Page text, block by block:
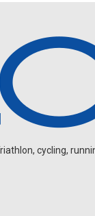
cycling,